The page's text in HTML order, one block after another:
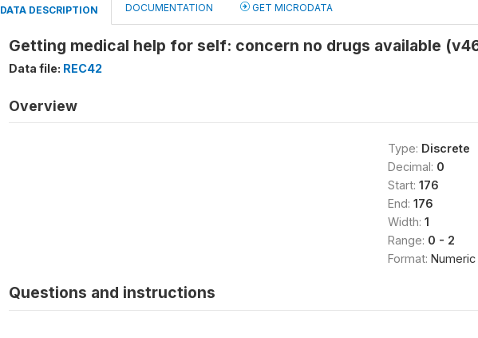
DATA DESCRIPTION DOCUMENTATION GET MICRODATA
Getting medical help for self: concern no drugs available
Data file: REC42
Overview
Type: Discrete
Decimal: 0
Start: 176
End: 176
Width: 1
Range: 0 - 2
Format: Numeric
Questions and instructions